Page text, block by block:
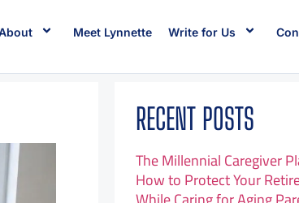
Meet Lynnette Write for Us
RECENT POSTS
The Millennial Caregiver
How to Protect Your